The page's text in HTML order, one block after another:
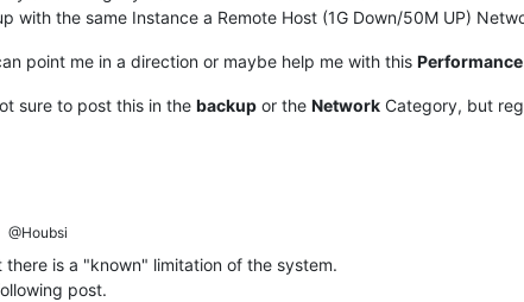
with the same Instance a Remote Host (1G Down/50M UP)
point me in a direction or maybe help me with this
sure to post this in the backup or the Network Category, but
@Houbsi
there is a "known" limitation of the system.
post.